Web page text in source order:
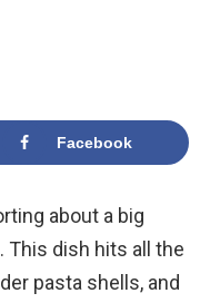
Facebook
about a big
This dish hits all the
pasta shells, and